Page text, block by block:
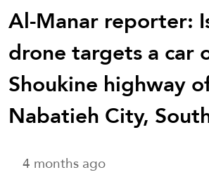
Al-Manar reporter:
drone targets a car
Shoukine highway
Nabatieh City,
4 months ago